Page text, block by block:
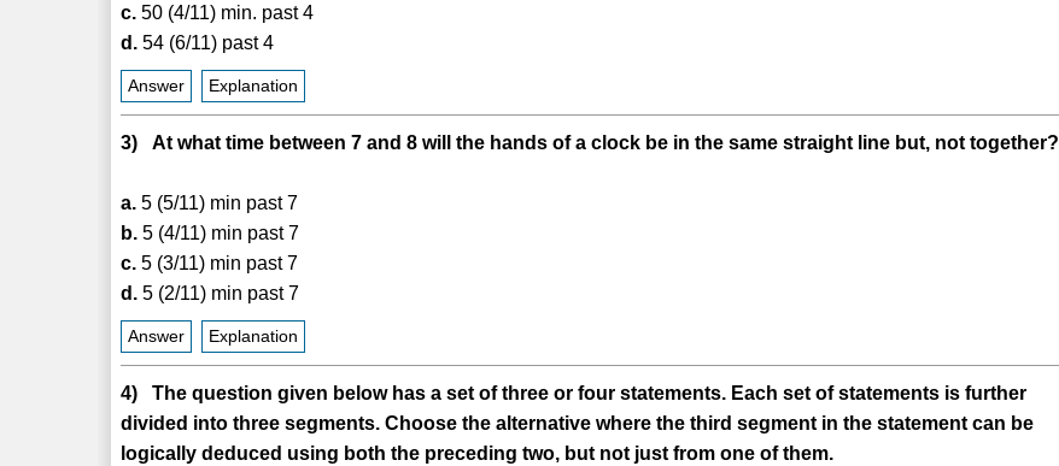
c. 50 (4/11) min. past 4
d. 54 (6/11) past 4
Answer Explanation
3) At what time between 7 and 8 will the hands of a clock be in the same straight line but, not together?
a. 5 (5/11) min past 7
b. 5 (4/11) min past 7
c. 5 (3/11) min past 7
d. 5 (2/11) min past 7
Answer Explanation
4) The question given below has a set of three or four statements. Each set of statements is further
divided into three segments. Choose the alternative where the third segment in the statement can be
logically deduced using both the preceding two, but not just from one of them.